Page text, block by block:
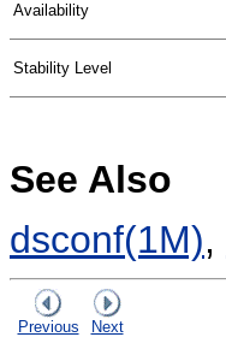
Availability
Stability Level
See Also
dsconf(1M),
Previous Next